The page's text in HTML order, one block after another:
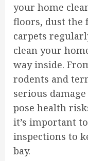
your home
floors, dust the
carpets
clean your
way inside.
rodents and
serious
pose health
it’s important
inspections to
bay.